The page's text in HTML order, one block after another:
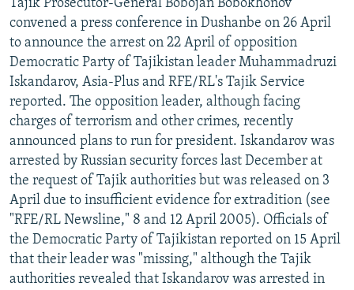
Tajik Prosecutor-General Bobojan Bobokhonov
convened a press conference in Dushanbe on 26 April
to announce the arrest on 22 April of opposition
Democratic Party of Tajikistan leader Muhammadruzi
Iskandarov, Asia-Plus and RFE/RL's Tajik Service
reported. The opposition leader, although facing
charges of terrorism and other crimes, recently
announced plans to run for president. Iskandarov was
arrested by Russian security forces last December at
the request of Tajik authorities but was released on 3
April due to insufficient evidence for extradition (see
"RFE/RL Newsline," 8 and 12 April 2005). Officials of
the Democratic Party of Tajikistan reported on 15 April
that their leader was "missing," although the Tajik
authorities revealed that Iskandarov was arrested in